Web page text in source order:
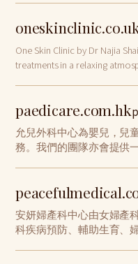
One Skin Clinic by Dr Najia
treatments in a relaxing
paedicare.com.hk
允兒外科中心為嬰兒，兒
務。我們的團隊亦會提供
安妍婦產科中心由女婦產
科疾病預防、輔助生育、